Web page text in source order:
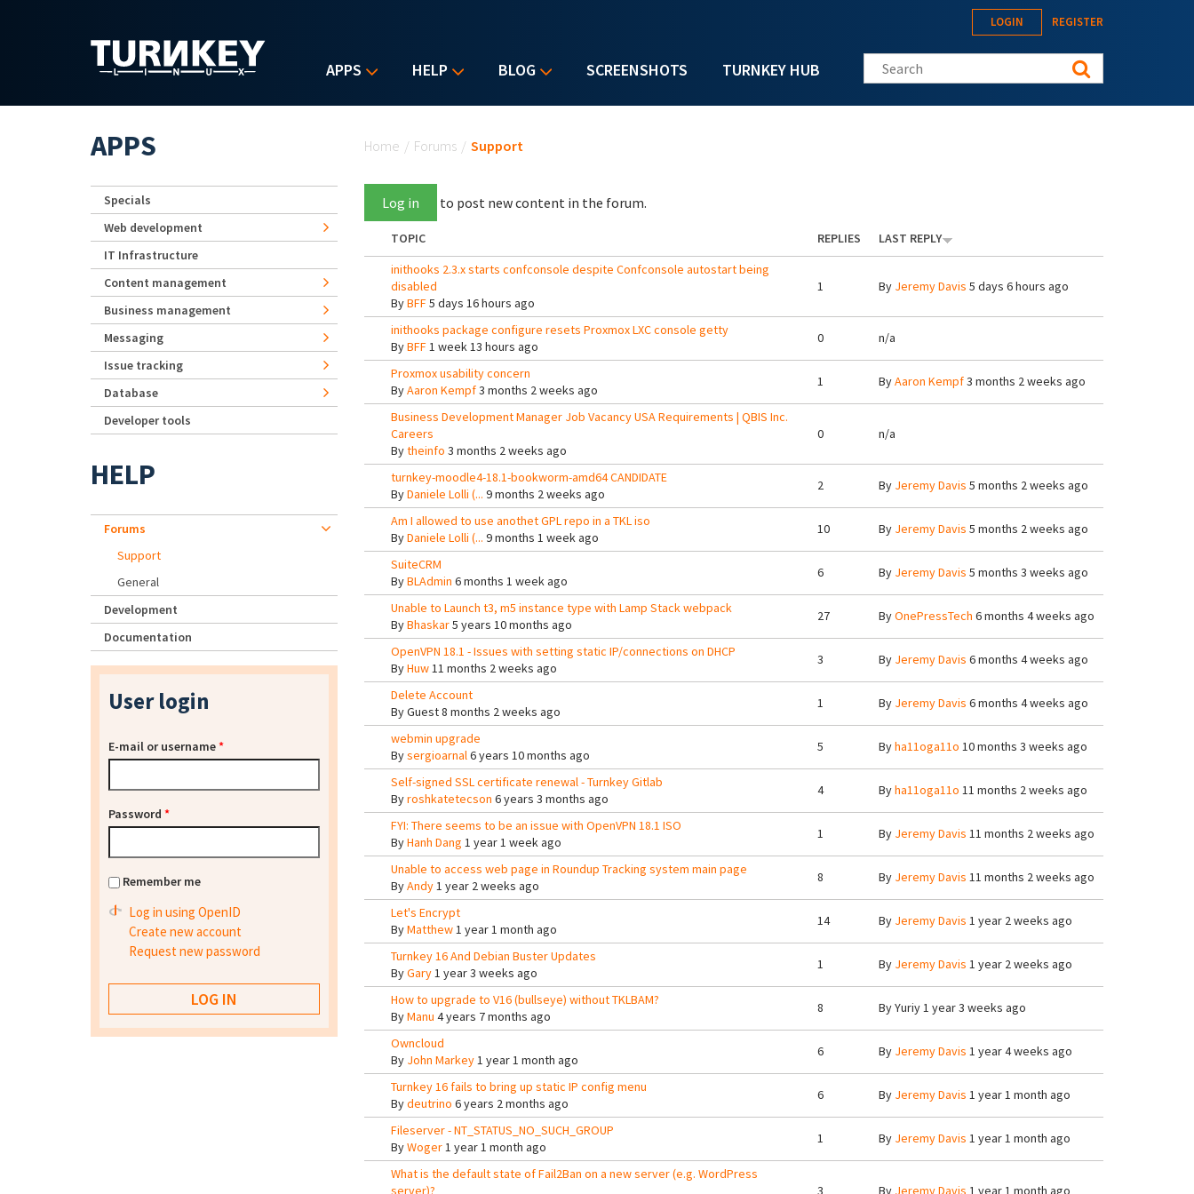
APPS HELP BLOG SCREENSHOTS TURNKEY HUB
LOGIN REGISTER
Search this site
Home / Forums / Support
Log in to post new content in the forum.
TOPIC REPLIES
LAST REPLY
inithooks 2.3.x starts confconsole despite Confconsole autostart being
disabled
ByBFF5 days 16 hours ago
1 By Jeremy Davis 5 days 6 hours ago
inithooks package configure resets Proxmox LXC console getty
ByBFF1 week 13 hours ago
0 n/a
Proxmox usability concern
ByAaron Kempf3 months 2 weeks ago
1 ByAaron Kempf3 months 2 weeks ago
Business Development Manager Job Vacancy USA Requirements | QBIS Inc.
Careers
Bytheinfo 3 months 2 weeks ago
0 n/a
turnkey-moodle4-18.1-bookworm-amd64 CANDIDATE
ByDaniele Lolli (... 9 months 2 weeks ago
2 By Jeremy Davis 5 months 2 weeks ago
Am I allowed to use anothet GPL repo in a TKL iso
ByDaniele Lolli (... 9 months 1 week ago
10 By Jeremy Davis 5 months 2 weeks ago
SuiteCRM
ByBLAdmin 6 months 1 week ago
6 By Jeremy Davis 5 months 3 weeks ago
Unable to Launch t3, m5 instance type with Lamp Stack webpack
ByBhaskar5 years 10 months ago
27 ByOnePressTech 6 months 4 weeks ago
OpenVPN 18.1 - Issues with setting static IP/connections on DHCP
ByHuw11 months 2 weeks ago
3 By Jeremy Davis 6 months 4 weeks ago
Delete Account
ByGuest8 months 2 weeks ago
1 By Jeremy Davis 6 months 4 weeks ago
webmin upgrade
Bysergioarnal6 years 10 months ago
5 Byha11oga11o 10 months 3 weeks ago
Self-signed SSL certificate renewal - Turnkey Gitlab
Byroshkatetecson 6 years 3 months ago
4 Byha11oga11o 11 months 2 weeks ago
FYI: There seems to be an issue with OpenVPN 18.1 ISO
ByHanh Dang 1 year 1 week ago
1 By Jeremy Davis 11 months 2 weeks ago
Unable to access web page in Roundup Tracking system main page
ByAndy1 year 2 weeks ago
8 By Jeremy Davis 11 months 2 weeks ago
Let's Encrypt
ByMatthew1 year 1 month ago
14 By Jeremy Davis 1 year 2 weeks ago
Turnkey 16 And Debian Buster Updates
ByGary1 year 3 weeks ago
1 By Jeremy Davis 1 year 2 weeks ago
How to upgrade to V16 (bullseye) without TKLBAM?
ByManu 4 years 7 months ago
8 ByYuriy1 year 3 weeks ago
Owncloud
By John Markey1 year 1 month ago
6 By Jeremy Davis 1 year 4 weeks ago
Turnkey 16 fails to bring up static IP config menu
Bydeutrino 6 years 2 months ago
6 By Jeremy Davis 1 year 1 month ago
Fileserver - NT_STATUS_NO_SUCH_GROUP
ByWoger1 year 1 month ago
1 By Jeremy Davis 1 year 1 month ago
What is the default state of Fail2Ban on a new server (e.g. WordPress
server)?
3 By Jeremy Davis 1 year 1 month ago
APPS
Specials
Web development
IT Infrastructure
Content management
Business management
Messaging
Issue tracking
Database
Developer tools
HELP
Forums
Support
General
Development
Documentation
User login
E-mail or username*
Password *
Remember me
Log in using OpenID
Create new account
Request new password